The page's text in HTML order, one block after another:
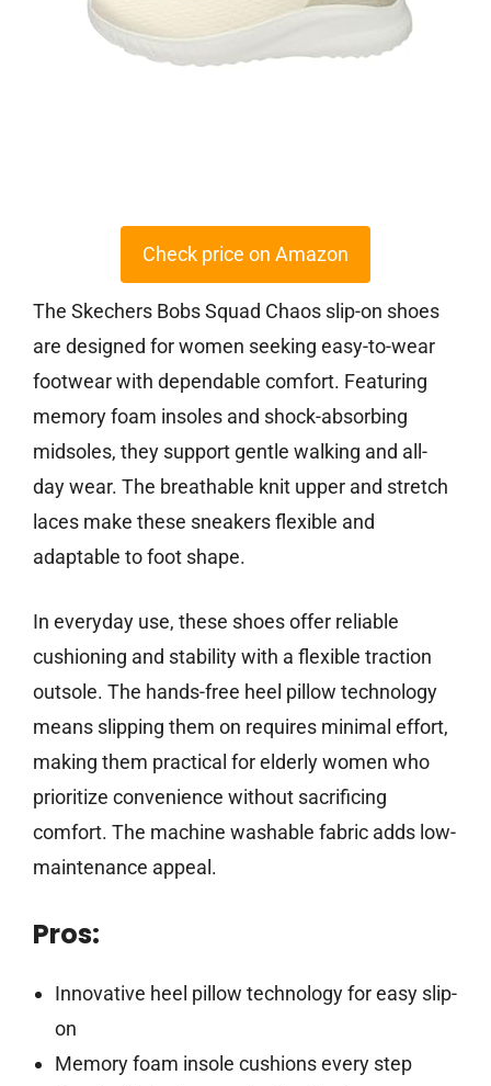
Check price on Amazon
The Skechers Bobs Squad Chaos slip-on shoes
are designed for women seeking easy-to-wear
footwear with dependable comfort. Featuring
memory foam insoles and shock-absorbing
midsoles, they support gentle walking and all-
day wear. The breathable knit upper and stretch
laces make these sneakers flexible and
adaptable to foot shape.
In everyday use, these shoes offer reliable
cushioning and stability with a flexible traction
outsole. The hands-free heel pillow technology
means slipping them on requires minimal effort,
making them practical for elderly women who
prioritize convenience without sacrificing
comfort. The machine washable fabric adds low-
maintenance appeal.
Pros:
Innovative heel pillow technology for easy slip-
on
Memory foam insole cushions every step